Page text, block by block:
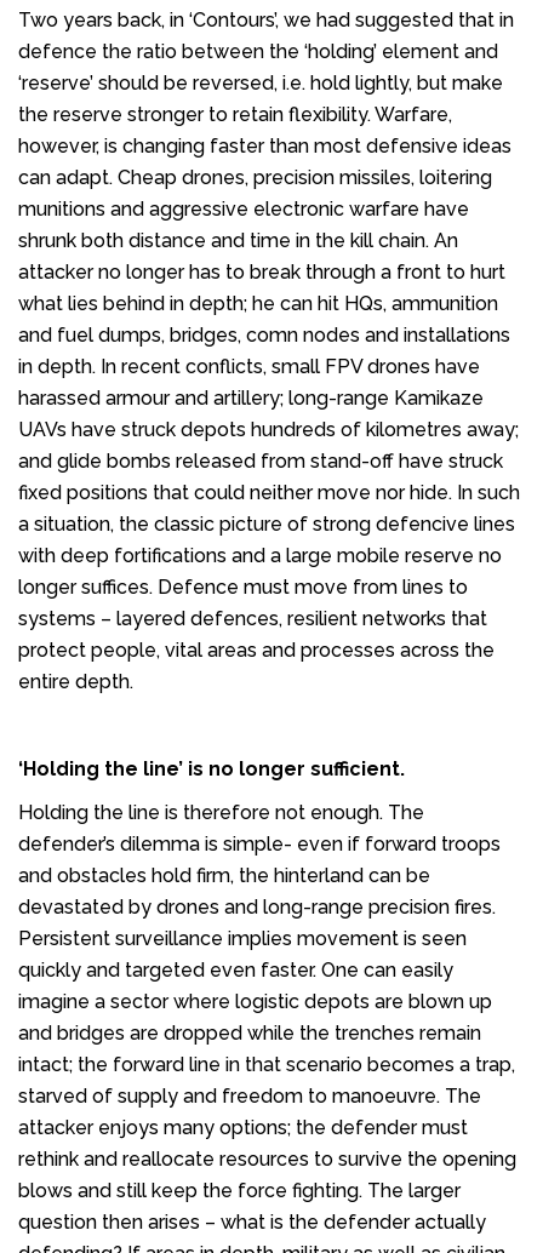
Two years back, in ‘Contours’, we had suggested that in
defence the ratio between the ‘holding’ element and
‘reserve’ should be reversed, i.e. hold lightly, but make
the reserve stronger to retain flexibility. Warfare,
however, is changing faster than most defensive ideas
can adapt. Cheap drones, precision missiles, loitering
munitions and aggressive electronic warfare have
shrunk both distance and time in the kill chain. An
attacker no longer has to break through a front to hurt
what lies behind in depth; he can hit HQs, ammunition
and fuel dumps, bridges, comn nodes and installations
in depth. In recent conflicts, small FPV drones have
harassed armour and artillery; long-range Kamikaze
UAVs have struck depots hundreds of kilometres away;
and glide bombs released from stand-off have struck
fixed positions that could neither move nor hide. In such
a situation, the classic picture of strong defencive lines
with deep fortifications and a large mobile reserve no
longer suffices. Defence must move from lines to
systems – layered defences, resilient networks that
protect people, vital areas and processes across the
entire depth.
‘Holding the line’ is no longer sufficient.
Holding the line is therefore not enough. The
defender’s dilemma is simple- even if forward troops
and obstacles hold firm, the hinterland can be
devastated by drones and long-range precision fires.
Persistent surveillance implies movement is seen
quickly and targeted even faster. One can easily
imagine a sector where logistic depots are blown up
and bridges are dropped while the trenches remain
intact; the forward line in that scenario becomes a trap,
starved of supply and freedom to manoeuvre. The
attacker enjoys many options; the defender must
rethink and reallocate resources to survive the opening
blows and still keep the force fighting. The larger
question then arises – what is the defender actually